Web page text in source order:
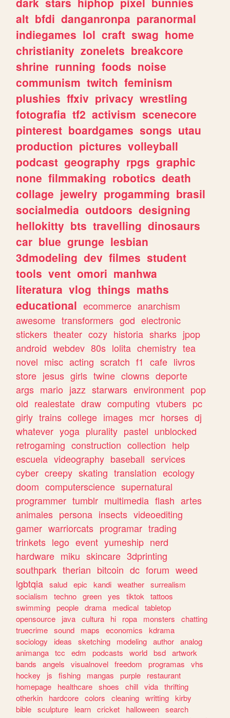
alt bfdi danganronpa paranormal
indiegames lol craft swag home
christianity zonelets breakcore
shrine running foods noise
communism twitch feminism
plushies ffxiv privacy wrestling
fotografia tf2 activism scenecore
pinterest boardgames songs utau
production pictures volleyball
podcast geography rpgs graphic
none filmmaking robotics death
collage jewelry progamming brasil
socialmedia outdoors designing
hellokitty bts travelling dinosaurs
car blue grunge lesbian
3dmodeling dev filmes student
tools vent omori manhwa
literatura vlog things maths
educational ecommerce anarchism
awesome transformers god electronic
stickers theater cozy historia sharks jpop
android webdev 80s lolita chemistry tea
novel misc acting scratch f1 cafe livros
store jesus girls twine clowns deporte
args mario jazz starwars environment pop
old realestate draw computing vtubers pc
girly trains college images mcr horses dj
whatever yoga plurality pastel unblocked
retrogaming construction collection help
escuela videography baseball services
cyber creepy skating translation ecology
doom computerscience supernatural
programmer tumblr multimedia flash artes
animales persona insects videoediting
gamer warriorcats programar trading
trinkets lego event yumeship nerd
hardware miku skincare 3dprinting
southpark therian bitcoin dc forum weed
lgbtqia salud epic kandi weather surrealism
socialism
techno green yes tiktok
tattoos
swimming people drama medical tabletop
opensource
java cultura hi ropa monsters
chatting
truecrime sound maps economics
kdrama
sociology
ideas sketching modeling author analog
animanga tcc edm podcasts world bsd artwork
bands
angels visualnovel freedom programas
vhs
hockey
js fishing mangas purple
restaurant
homepage
healthcare shoes chill vida thrifting
otherkin
hardcore colors cleaning writting kirby
bible sculpture learn cricket halloween search